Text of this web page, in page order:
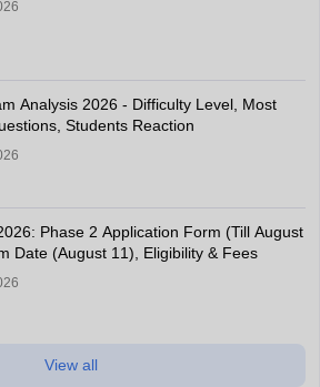
Analysis 2026 - Difficulty Level, Most
Students Reaction
Phase 2 Application Form (Till August
Date (August 11), Eligibility & Fees
View all